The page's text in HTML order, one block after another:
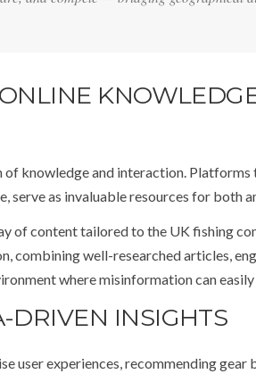
knowledge and interaction.
serve as invaluable resources for both
of content tailored to the UK fishing
combining well-researched articles,
where misinformation can
DRIVEN INSIGHTS
user experiences, recommending gear